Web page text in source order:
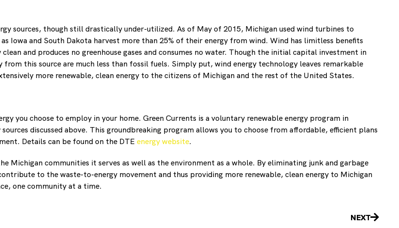
sources, though still drastically under-utilized. As of May of 2015, Michigan used wind turbines to
Iowa and South Dakota harvest more than 25% of their energy from wind. Wind has limitless benefits
and produces no greenhouse gases and consumes no water. Though the initial capital investment in
this source are much less than fossil fuels. Simply put, wind energy technology leaves remarkable
more renewable, clean energy to the citizens of Michigan and the rest of the United States.
you choose to employ in your home. Green Currents is a voluntary renewable energy program in
discussed above. This groundbreaking program allows you to choose from affordable, efficient plans
Details can be found on the DTE energy website.
communities it serves as well as the environment as a whole. By eliminating junk and garbage
to the waste-to-energy movement and thus providing more renewable, clean energy to Michigan
one community at a time.
NEXTNext